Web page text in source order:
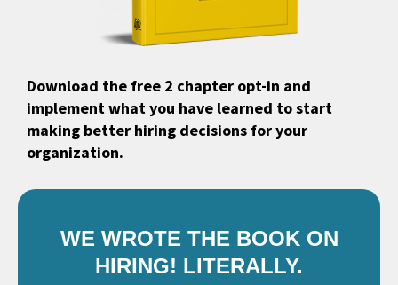
Download the free 2 chapter opt-in and
implement what you have learned to start
making better hiring decisions for your
organization.
WE WROTE THE BOOK ON
HIRING! LITERALLY.